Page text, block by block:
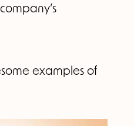
examples of